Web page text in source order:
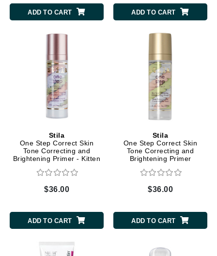
ADD TO CART ADD TO CART
Stila
One Step Correct Skin
Tone Correcting and
Brightening Primer - Kitten
$36.00
ADD TO CART
Stila
One Step Correct Skin
Tone Correcting and
Brightening Primer
$36.00
ADD TO CART